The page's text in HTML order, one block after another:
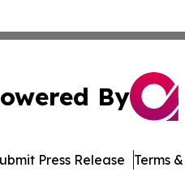
By
Press Release Terms